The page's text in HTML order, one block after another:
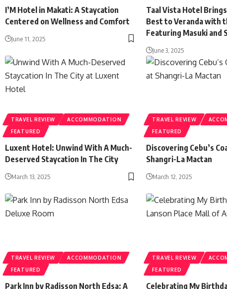
I’M Hotel in Makati: A Staycation
Centered on Wellness and Comfort
June 11, 2025
Taal Vista Hotel
Best to Veranda with
Featuring Masuki and
June 3, 2025
TRAVEL REVIEW
ACCOMMODATION
FEATURED
Luxent Hotel: Unwind With A Much-
Deserved Staycation In The City
March 13, 2025
TRAVEL REVIEW
FEATURED
Discovering Cebu’s
Shangri-La Mactan
March 12, 2025
TRAVEL REVIEW
ACCOMMODATION
FEATURED
Park Inn by Radisson North Edsa: A
TRAVEL REVIEW
FEATURED
Celebrating My